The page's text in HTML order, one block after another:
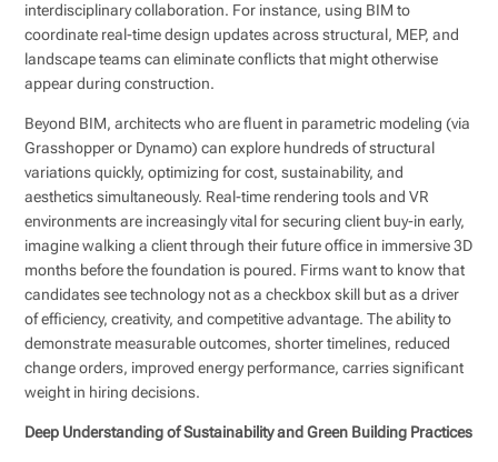
interdisciplinary collaboration. For instance, using BIM to
coordinate real-time design updates across structural, MEP, and
landscape teams can eliminate conflicts that might otherwise
appear during construction.
Beyond BIM, architects who are fluent in parametric modeling (via
Grasshopper or Dynamo) can explore hundreds of structural
variations quickly, optimizing for cost, sustainability, and
aesthetics simultaneously. Real-time rendering tools and VR
environments are increasingly vital for securing client buy-in early,
imagine walking a client through their future office in immersive 3D
months before the foundation is poured. Firms want to know that
candidates see technology not as a checkbox skill but as a driver
of efficiency, creativity, and competitive advantage. The ability to
demonstrate measurable outcomes, shorter timelines, reduced
change orders, improved energy performance, carries significant
weight in hiring decisions.
Deep Understanding of Sustainability and Green Building Practices